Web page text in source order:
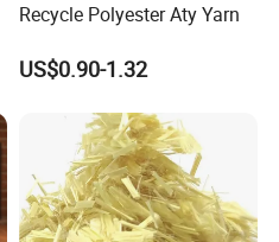
Recycle Polyester Aty Yarn
US$0.90-1.32